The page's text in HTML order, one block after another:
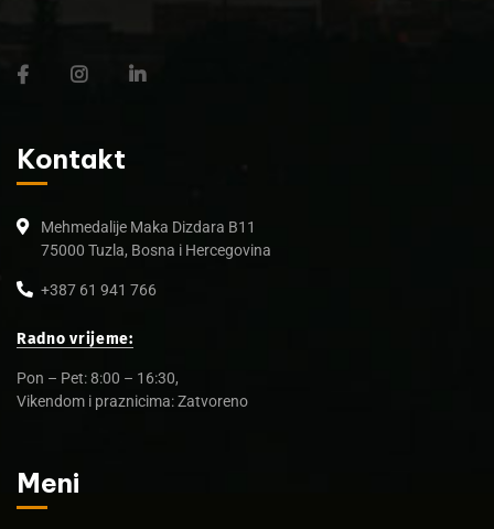
Kontakt
Mehmedalije Maka Dizdara B11
75000 Tuzla, Bosna i Hercegovina
+387 61 941 766
Radno vrijeme:
Pon – Pet: 8:00 – 16:30,
Vikendom i praznicima: Zatvoreno
Meni